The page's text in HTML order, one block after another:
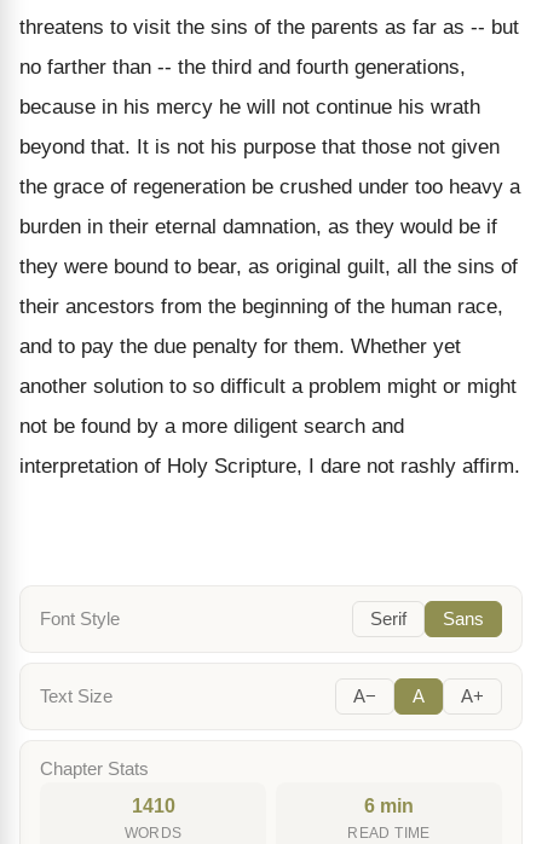
threatens to visit the sins of the parents as far as -- but
no farther than -- the third and fourth generations,
because in his mercy he will not continue his wrath
beyond that. It is not his purpose that those not given
the grace of regeneration be crushed under too heavy a
burden in their eternal damnation, as they would be if
they were bound to bear, as original guilt, all the sins of
their ancestors from the beginning of the human race,
and to pay the due penalty for them. Whether yet
another solution to so difficult a problem might or might
not be found by a more diligent search and
interpretation of Holy Scripture, I dare not rashly affirm.
Font Style Serif Sans
Text Size A− A A+
Chapter Stats
1410
WORDS
6 min
READ TIME